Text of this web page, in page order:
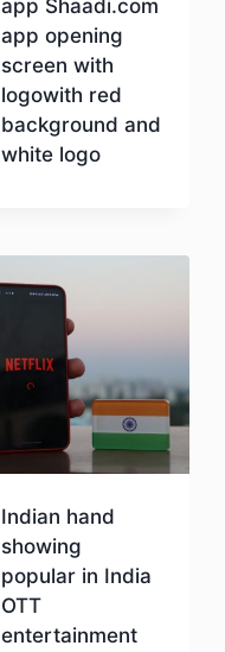
app Shaadi.com
app opening
screen with
logowith red
background and
white logo
Indian hand
showing
popular in India
OTT
entertainment